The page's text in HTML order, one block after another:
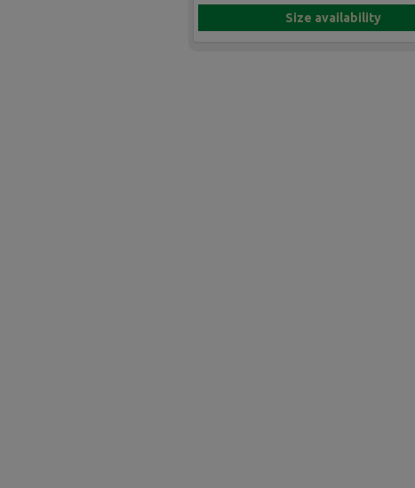
Size availability